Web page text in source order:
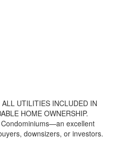
UTILITIES INCLUDED IN
HOME OWNERSHIP.
excellent
downsizers, or investors.